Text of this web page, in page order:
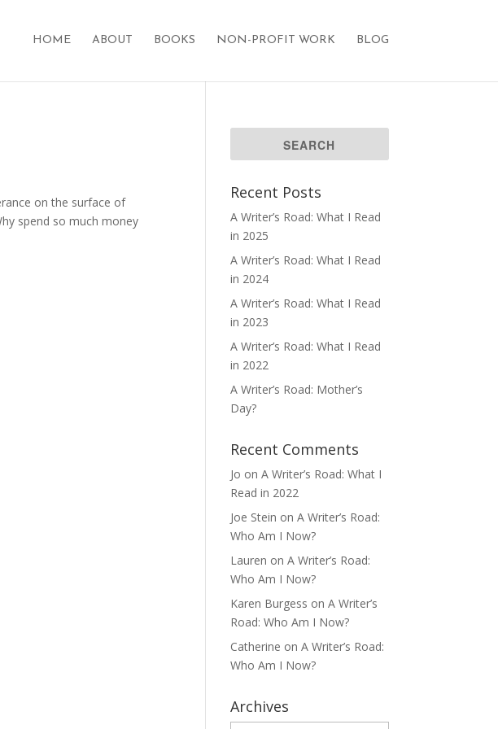
HOME ABOUT BOOKS NON-PROFIT WORK BLOG
on the surface of
spend so much money
Recent Posts
A Writer’s Road: What I Read
in 2025
A Writer’s Road: What I Read
in 2024
A Writer’s Road: What I Read
in 2023
A Writer’s Road: What I Read
in 2022
A Writer’s Road: Mother’s
Day?
Recent Comments
Jo onA Writer’s Road: What I
Read in 2022
Joe Stein onA Writer’s Road:
Who Am I Now?
Lauren onA Writer’s Road:
Who Am I Now?
Karen Burgess onA Writer’s
Road: Who Am I Now?
Catherine onA Writer’s Road:
Who Am I Now?
Archives